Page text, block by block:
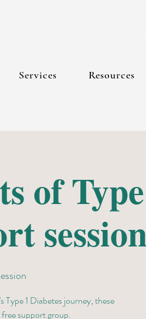
Services Resources
of
Type 1 Diabetes journey, these
support group.